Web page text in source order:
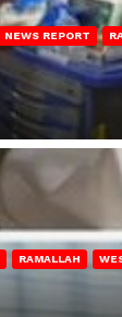
NEWS REPORT
RAMALLAH